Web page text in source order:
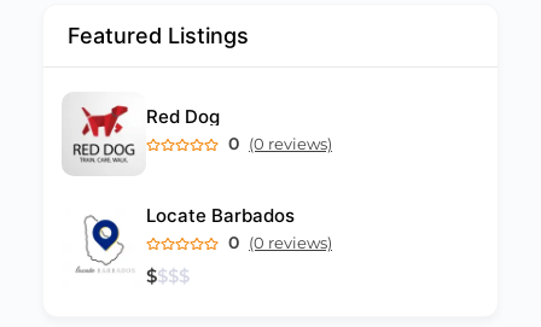
Featured Listings
Red Dog
0 (0 reviews)
Locate Barbados
0 (0 reviews)
$$$$